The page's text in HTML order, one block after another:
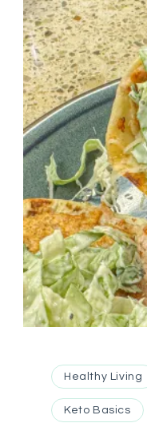
Healthy Living
Keto Basics